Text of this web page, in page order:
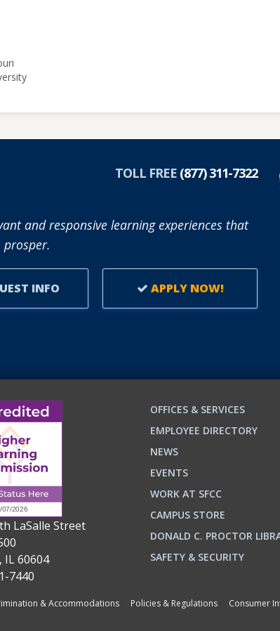
TOLL FREE (877) 311-7322
and responsive learning experiences that
INFO APPLY NOW!
LaSalle Street
IL 60604
7440
OFFICES & SERVICES
EMPLOYEE DIRECTORY
NEWS
EVENTS
WORK AT SFCC
CAMPUS STORE
DONALD C. PROCTOR
SAFETY & SECURITY
& Accommodations Policies & Regulations Consumer